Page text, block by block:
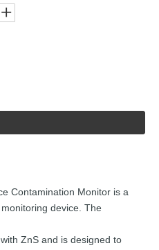
Contamination Monitor is a
monitoring device. The
ZnS and is designed to